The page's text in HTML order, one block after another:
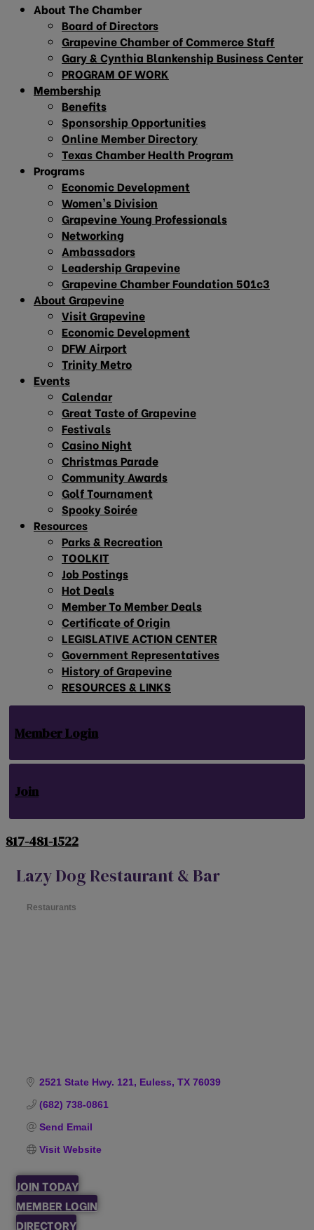
About The Chamber
Board of Directors
Grapevine Chamber of Commerce Staff
Gary & Cynthia Blankenship Business Center
PROGRAM OF WORK
Membership
Benefits
Sponsorship Opportunities
Online Member Directory
Texas Chamber Health Program
Programs
Economic Development
Women’s Division
Grapevine Young Professionals
Networking
Ambassadors
Leadership Grapevine
Grapevine Chamber Foundation 501c3
About Grapevine
Visit Grapevine
Economic Development
DFW Airport
Trinity Metro
Events
Calendar
Great Taste of Grapevine
Festivals
Casino Night
Christmas Parade
Community Awards
Golf Tournament
Spooky Soirée
Resources
Parks & Recreation
TOOLKIT
Job Postings
Hot Deals
Member To Member Deals
Certificate of Origin
LEGISLATIVE ACTION CENTER
Government Representatives
History of Grapevine
RESOURCES & LINKS
Member Login
Join
817-481-1522
Lazy Dog Restaurant & Bar
Restaurants
2521 State Hwy. 121 Euless TX 76039
(682) 738-0861
Send Email
Visit Website
JOIN TODAY
MEMBER LOGIN
DIRECTORY